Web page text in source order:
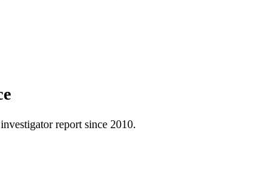
report since 2010.